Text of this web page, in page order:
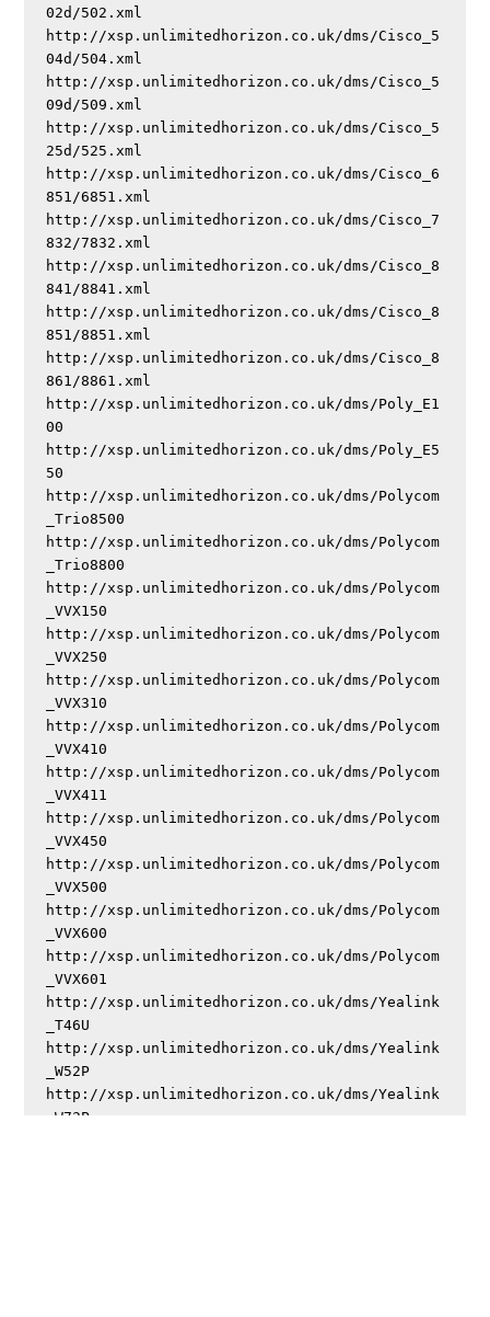
02d/502.xml
http://xsp.unlimitedhorizon.co.uk/dms/Cisco_5
04d/504.xml
http://xsp.unlimitedhorizon.co.uk/dms/Cisco_5
09d/509.xml
http://xsp.unlimitedhorizon.co.uk/dms/Cisco_5
25d/525.xml
http://xsp.unlimitedhorizon.co.uk/dms/Cisco_6
851/6851.xml
http://xsp.unlimitedhorizon.co.uk/dms/Cisco_7
832/7832.xml
http://xsp.unlimitedhorizon.co.uk/dms/Cisco_8
841/8841.xml
http://xsp.unlimitedhorizon.co.uk/dms/Cisco_8
851/8851.xml
http://xsp.unlimitedhorizon.co.uk/dms/Cisco_8
861/8861.xml
http://xsp.unlimitedhorizon.co.uk/dms/Poly_E1
00
http://xsp.unlimitedhorizon.co.uk/dms/Poly_E5
50
http://xsp.unlimitedhorizon.co.uk/dms/Polycom
_Trio8500
http://xsp.unlimitedhorizon.co.uk/dms/Polycom
_Trio8800
http://xsp.unlimitedhorizon.co.uk/dms/Polycom
_VVX150
http://xsp.unlimitedhorizon.co.uk/dms/Polycom
_VVX250
http://xsp.unlimitedhorizon.co.uk/dms/Polycom
_VVX310
http://xsp.unlimitedhorizon.co.uk/dms/Polycom
_VVX410
http://xsp.unlimitedhorizon.co.uk/dms/Polycom
_VVX411
http://xsp.unlimitedhorizon.co.uk/dms/Polycom
_VVX450
http://xsp.unlimitedhorizon.co.uk/dms/Polycom
_VVX500
http://xsp.unlimitedhorizon.co.uk/dms/Polycom
_VVX600
http://xsp.unlimitedhorizon.co.uk/dms/Polycom
_VVX601
http://xsp.unlimitedhorizon.co.uk/dms/Yealink
_T46U
http://xsp.unlimitedhorizon.co.uk/dms/Yealink
_W52P
http://xsp.unlimitedhorizon.co.uk/dms/Yealink